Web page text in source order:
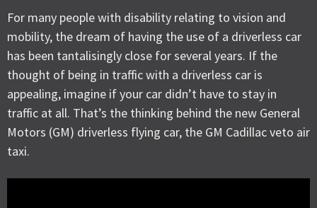
For many people with disability relating to vision and
mobility, the dream of having the use of a driverless car
has been tantalisingly close for several years. If the
thought of being in traffic with a driverless car is
appealing, imagine if your car didn’t have to stay in
traffic at all. That’s the thinking behind the new General
Motors (GM) driverless flying car, the GM Cadillac veto air
taxi.